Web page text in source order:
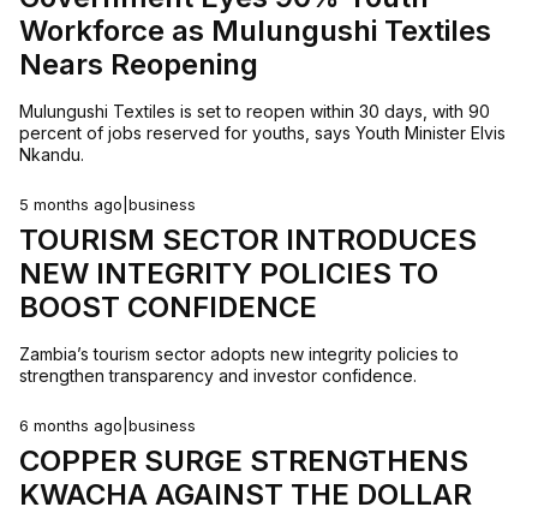
Workforce as Mulungushi Textiles
Nears Reopening
Mulungushi Textiles is set to reopen within 30 days, with 90
percent of jobs reserved for youths, says Youth Minister Elvis
Nkandu.
5 months ago business
TOURISM SECTOR INTRODUCES
NEW INTEGRITY POLICIES TO
BOOST CONFIDENCE
Zambia’s tourism sector adopts new integrity policies to
strengthen transparency and investor confidence.
6 months ago business
COPPER SURGE STRENGTHENS
KWACHA AGAINST THE DOLLAR